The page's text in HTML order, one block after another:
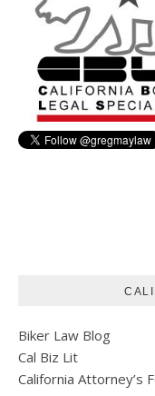
Biker Law Blog
Cal Biz Lit
California Attorney’s